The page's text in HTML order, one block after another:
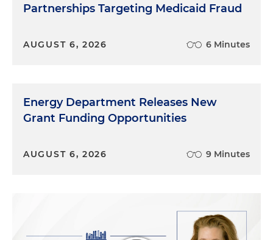
Partnerships Targeting Medicaid Fraud
AUGUST 6, 2026 6 Minutes
Energy Department Releases New
Grant Funding Opportunities
AUGUST 6, 2026 9 Minutes